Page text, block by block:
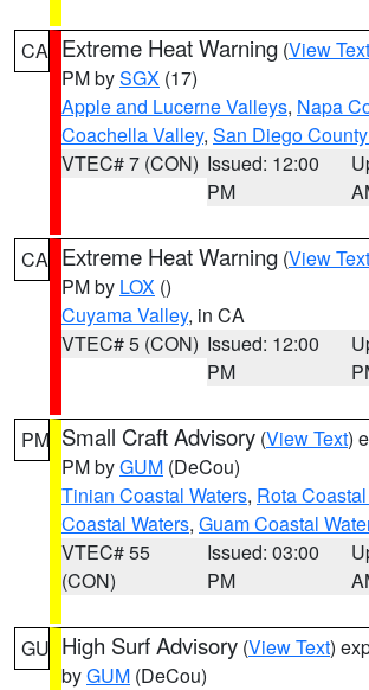
CA Extreme Heat Warning (View Text
PM bySGX (17)
Apple and Lucerne Valleys, Napa
Coachella Valley, San Diego
VTEC# 7 (CON) Issued: 12:00
PM
CA Extreme Heat Warning (View Text
PM by LOX ()
Cuyama Valley, in CA
VTEC# 5 (CON) Issued: 12:00
PM
PM Small Craft Advisory (View Text)
PM byGUM (DeCou)
Tinian Coastal Waters, Rota
Coastal Waters, Guam Coastal
VTEC# 55
(CON)
Issued: 03:00
PM
GU High Surf Advisory (View Text)
byGUM (DeCou)